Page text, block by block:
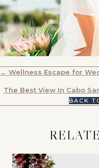
POSTS
NAVIGATION
← Wellness Escape for
The Best View In Cabo
BACK